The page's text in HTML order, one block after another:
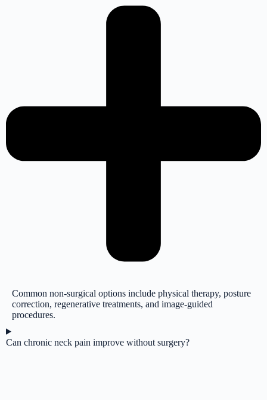
Common non-surgical options include physical therapy, posture
correction, regenerative treatments, and image-guided
procedures.
Can chronic neck pain improve without surgery?